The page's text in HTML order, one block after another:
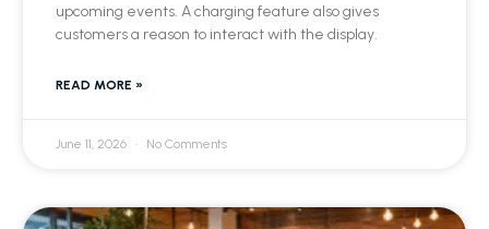
upcoming events. A charging feature also gives
customers a reason to interact with the display.
READ MORE »
June 11, 2026 No Comments